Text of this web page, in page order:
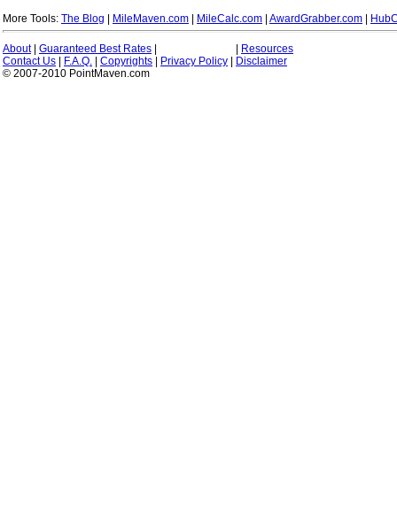
More Tools: The Blog MileMaven.com MileCalc.com AwardGrabber.com
About| Guaranteed Best Rates
Resources
Contact Us
F.A.Q. Copyrights Privacy Policy
Disclaimer
© 2007-2010 PointMaven.com